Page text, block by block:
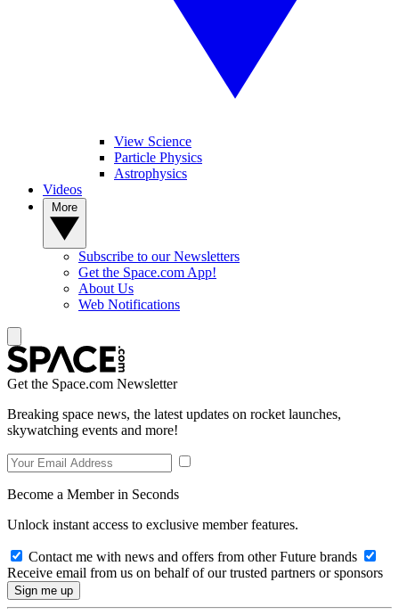
View Science
Particle Physics
Astrophysics
Videos
Subscribe to our Newsletters
Get the Space.com App!
About Us
Web Notifications
Get the Space.com Newsletter
Breaking space news, the latest updates on rocket launches,
skywatching events and more!
Become a Member in Seconds
Unlock instant access to exclusive member features.
Contact me with news and offers from other Future brands
Receive email from us on behalf of our trusted partners or sponsors